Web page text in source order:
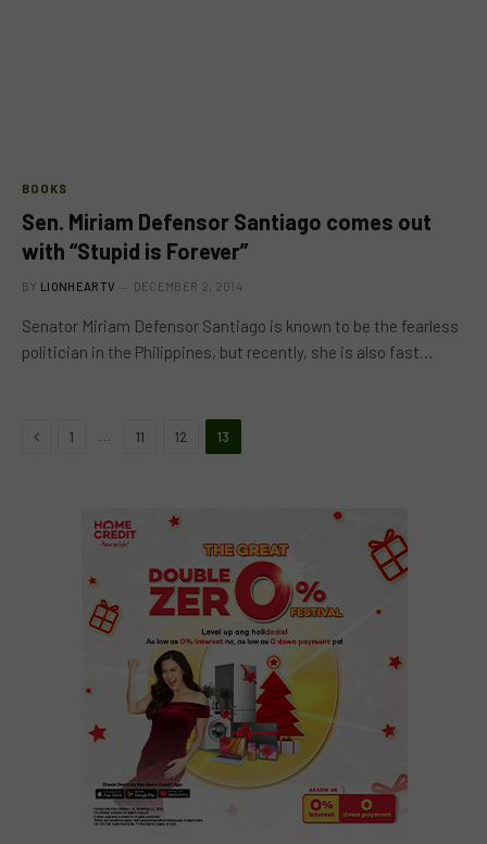
BOOKS
Sen. Miriam Defensor Santiago comes out
with “Stupid is Forever”
BY LIONHEARTV DECEMBER 2, 2014
Senator Miriam Defensor Santiago is known to be the fearless
politician in the Philippines, but recently, she is also fast…
Previous
1 11 12 13